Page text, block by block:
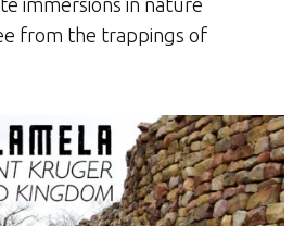
immersions in nature
from the trappings of